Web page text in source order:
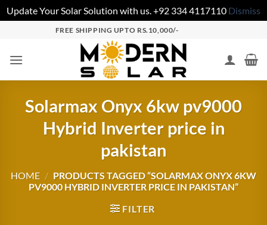
Update Your Solar Solution with us. +92 334 4117110 Dismiss
FREE SHIPPING UPTO RS.10,000/-
Solarmax Onyx 6kw pv9000
Hybrid Inverter price in
pakistan
HOME / PRODUCTS TAGGED “SOLARMAX ONYX 6KW
PV9000 HYBRID INVERTER PRICE IN PAKISTAN”
FILTER